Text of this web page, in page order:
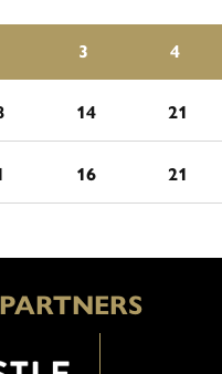
3 4
14 21
16 21